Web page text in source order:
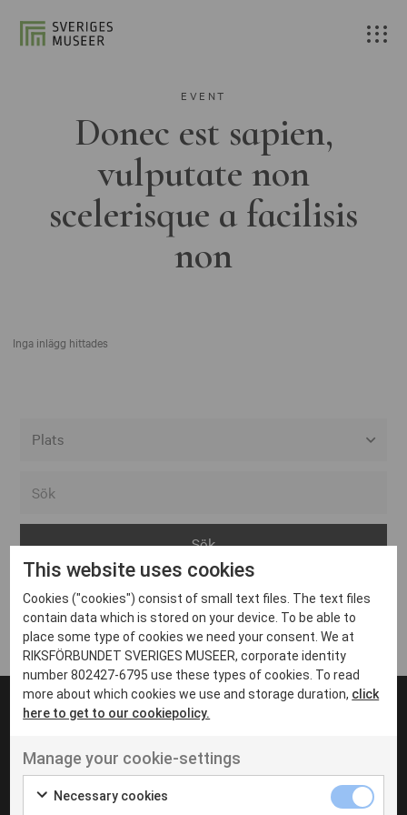
EVENT
Donec est sapien,
vulputate non
scelerisque a facilisis
non
Inga inlägg hittades
Arvika
Avesta
Bara
Boden
Borås
Eksjö
Eskilstuna
Inga inlägg hittades
UT VENENATIS NON
Ut venenatis non velit
This website uses cookies
Cookies ("cookies") consist of small text files. The text files
contain data which is stored on your device. To be able to
place some type of cookies we need your consent. We at
RIKSFÖRBUNDET SVERIGES MUSEER, corporate identity
number 802427-6795 use these types of cookies. To read
more about which cookies we use and storage duration, click
here to get to our cookiepolicy.
Manage your cookie-settings
Necessary cookies